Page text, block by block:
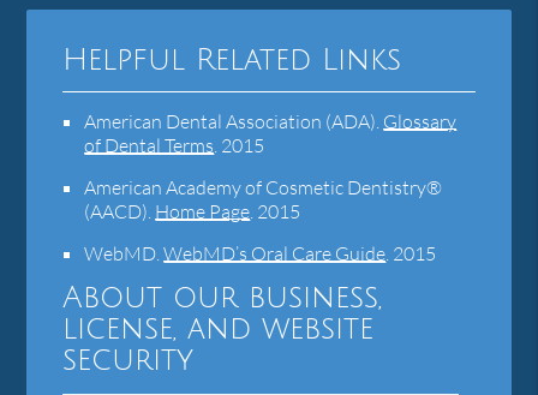
Helpful Related Links
American Dental Association (ADA) Glossary
of Dental Terms 2015
American Academy of Cosmetic Dentistry®
(AACD) Home Page 2015
WebMD .WebMD’s Oral Care Guide 2015
About our business,
license, and website
security